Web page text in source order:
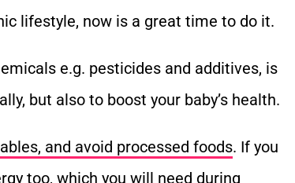
lifestyle, now is a great time to do it.
e.g. pesticides and additives, is
but also to boost your baby’s health.
and avoid processed foods. If you
too, which you will need during